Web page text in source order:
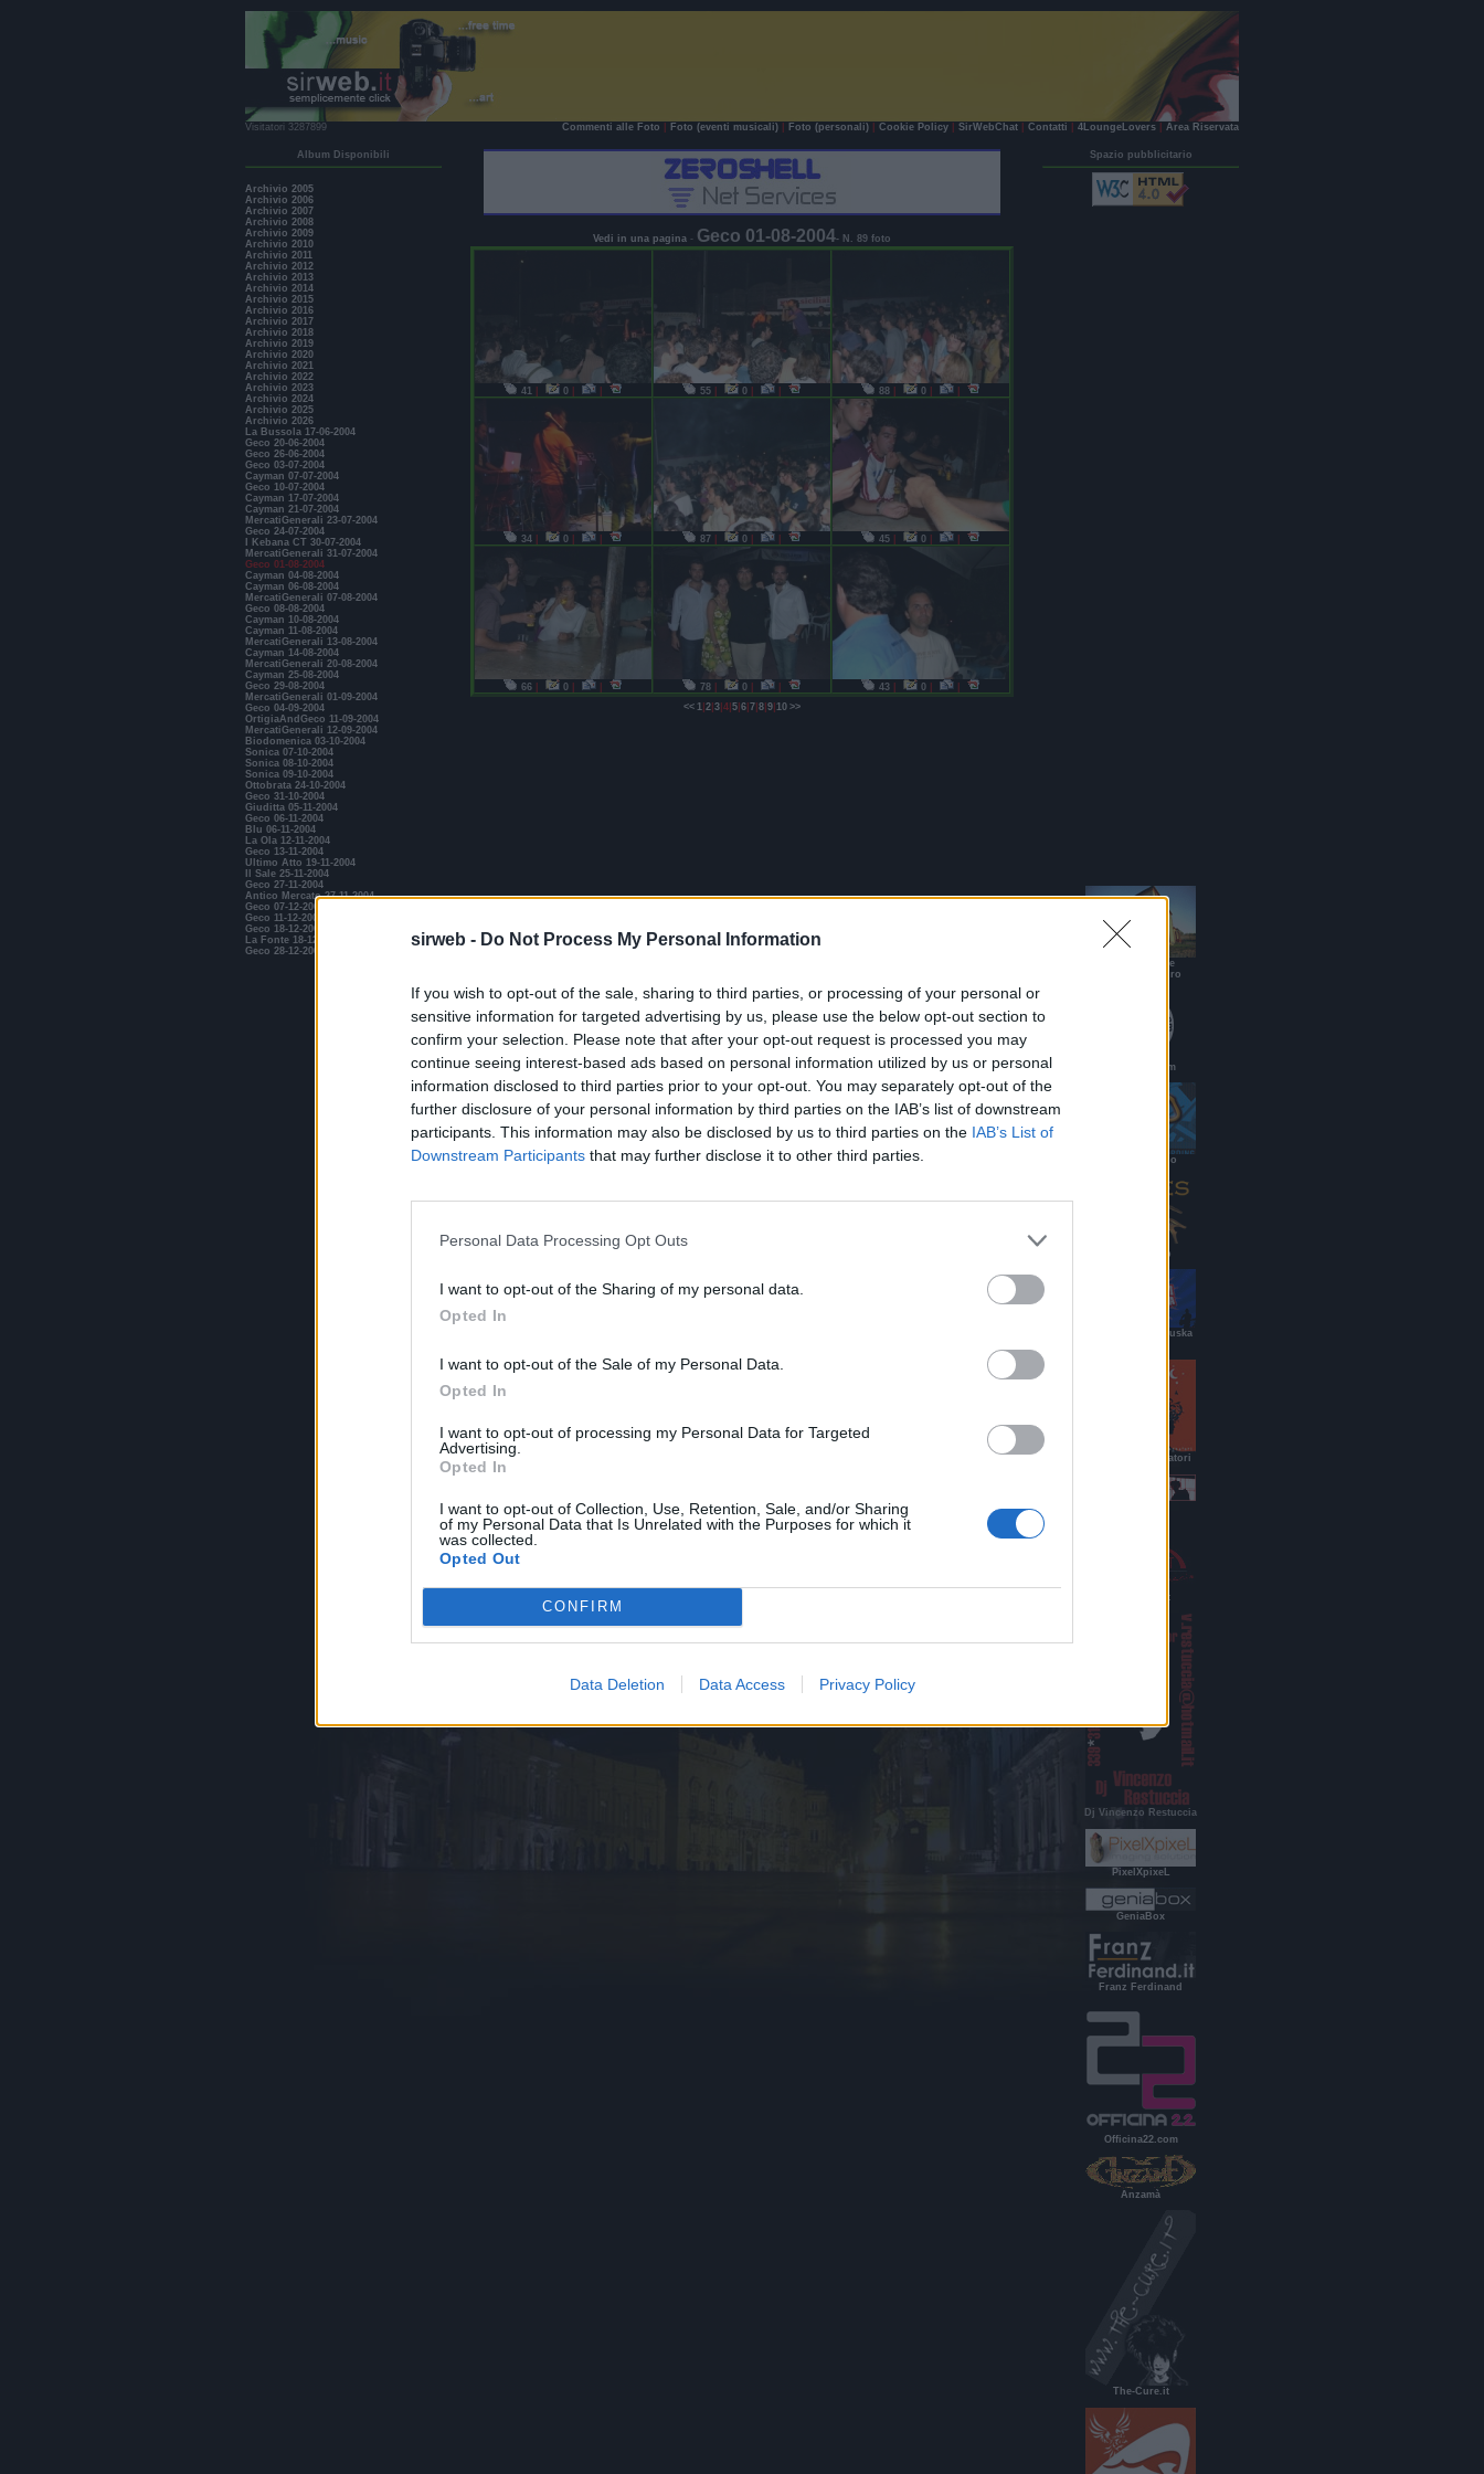
sirweb - Do Not Process My Personal Information
If you wish to opt-out of the sale, sharing to third parties, or processing of your personal or
sensitive information for targeted advertising by us, please use the below opt-out section to
confirm your selection. Please note that after your opt-out request is processed you may
continue seeing interest-based ads based on personal information utilized by us or personal
information disclosed to third parties prior to your opt-out. You may separately opt-out of the
further disclosure of your personal information by third parties on the IAB’s list of downstream
participants. This information may also be disclosed by us to third parties on the IAB’s List of
Downstream Participants that may further disclose it to other third parties.
Personal Data Processing Opt Outs
I want to opt-out of the Sharing of my personal data.
Opted In
I want to opt-out of the Sale of my Personal Data.
Opted In
I want to opt-out of processing my Personal Data for Targeted
Advertising.
Opted In
I want to opt-out of Collection, Use, Retention, Sale, and/or Sharing
of my Personal Data that Is Unrelated with the Purposes for which it
was collected.
Opted Out
CONFIRM
Data Deletion Data Access Privacy Policy
Visitatori 3287899 Commenti alle Foto Foto (eventi musicali) Foto (personali) Cookie Policy SirWebChat Contatti 4LoungeLovers Area Riservata
Album Disponibili
Archivio 2005
Archivio 2006
Archivio 2007
Archivio 2008
Archivio 2009
Archivio 2010
Archivio 2011
Archivio 2012
Archivio 2013
Archivio 2014
Archivio 2015
Archivio 2016
Archivio 2017
Archivio 2018
Archivio 2019
Archivio 2020
Archivio 2021
Archivio 2022
Archivio 2023
Archivio 2024
Archivio 2025
Archivio 2026
La Bussola 17-06-2004
Geco 20-06-2004
Geco 26-06-2004
Geco 03-07-2004
Cayman 07-07-2004
Geco 10-07-2004
Cayman 17-07-2004
Cayman 21-07-2004
MercatiGenerali 23-07-2004
Geco 24-07-2004
I Kebana CT 30-07-2004
MercatiGenerali 31-07-2004
Geco 01-08-2004
Cayman 04-08-2004
Cayman 06-08-2004
MercatiGenerali 07-08-2004
Geco 08-08-2004
Cayman 10-08-2004
Cayman 11-08-2004
MercatiGenerali 13-08-2004
Cayman 14-08-2004
MercatiGenerali 20-08-2004
Cayman 25-08-2004
Geco 29-08-2004
MercatiGenerali 01-09-2004
Geco 04-09-2004
OrtigiaAndGeco 11-09-2004
MercatiGenerali 12-09-2004
Biodomenica 03-10-2004
Sonica 07-10-2004
Sonica 08-10-2004
Sonica 09-10-2004
Ottobrata 24-10-2004
Geco 31-10-2004
Giuditta 05-11-2004
Geco 06-11-2004
Blu 06-11-2004
La Ola 12-11-2004
Geco 13-11-2004
Ultimo Atto 19-11-2004
Il Sale 25-11-2004
Geco 27-11-2004
Antico Mercato 27-11-2004
Geco 07-12-2004
Geco 11-12-2004
Geco 18-12-2004
La Fonte 18-12-2004
Geco 28-12-2004
Vedi in una pagina - Geco 01-08-2004- N. 89 foto
41 0 55 0 88 0
34 0 87 0 45 0
66 0 78 0 43 0
<< 1|2|3|4|5|6|7|8|9|10 >>
Spazio pubblicitario
Casa Vacanze
Sant'Alessandro
PaoloMei.com
DJ renato/g.lo
Ramses Pub
Roy Paci & Aretuska
B&B dei Viaggiatori
RestucciArt
Dj Vincenzo Restuccia
PixelXpixeL
GeniaBox
Franz Ferdinand
Officina22.com
Anzamà
The-Cure.it